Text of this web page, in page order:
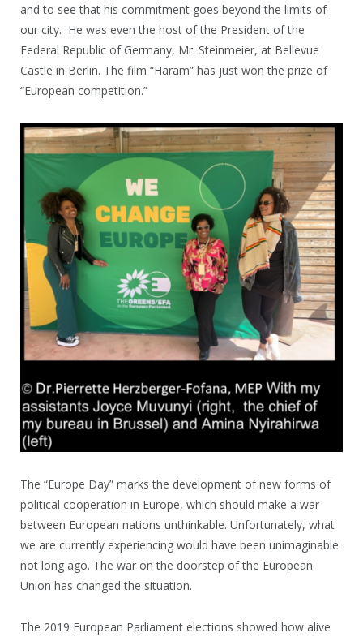
and to see that his commitment goes beyond the limits of
our city. He was even the host of the President of the
Federal Republic of Germany, Mr. Steinmeier, at Bellevue
Castle in Berlin. The film “Haram” has just won the prize of
“European competition.”
The “Europe Day” marks the development of new forms of
political cooperation in Europe, which should make a war
between European nations unthinkable. Unfortunately, what
we are currently experiencing would have been unimaginable
not long ago. The war on the doorstep of the European
Union has changed the situation.
The 2019 European Parliament elections showed how alive